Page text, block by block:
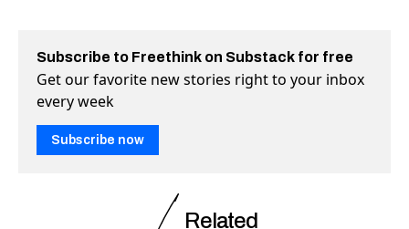
Subscribe to Freethink on Substack for free
Get our favorite new stories right to your inbox
every week
Subscribe now
Related